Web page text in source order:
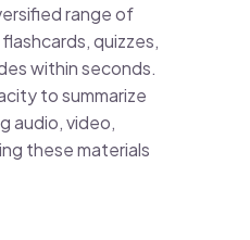
range of
quizzes,
within seconds.
to summarize
audio, video,
these materials